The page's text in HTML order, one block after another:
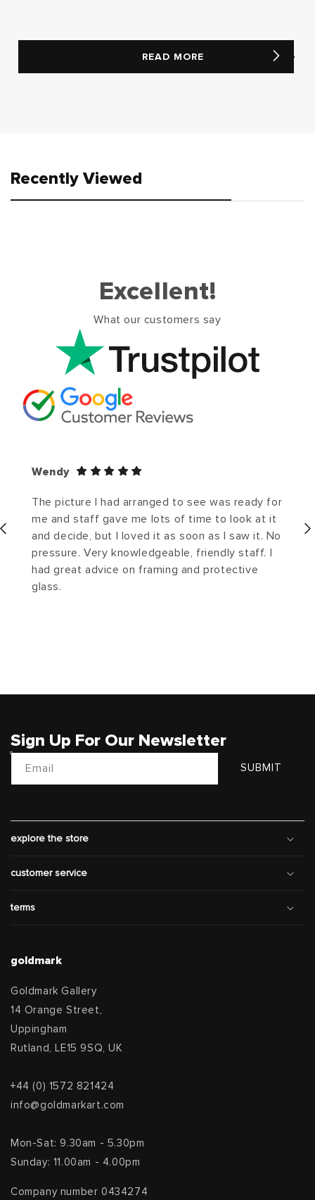
READ MORE
Recently Viewed
Excellent!
What our customers say
Wendy
The picture I had arranged to see was ready for
me and staff gave me lots of time to look at it
and decide, but I loved it as soon as I saw it. No
pressure. Very knowledgeable, friendly staff. I
had great advice on framing and protective
glass.
Sign Up For Our Newsletter
Email SUBMIT
explore the store
customer service
terms
goldmark
Goldmark Gallery
14 Orange Street,
Uppingham
Rutland, LE15 9SQ, UK
+44 (0) 1572 821424
info@goldmarkart.com
Mon-Sat: 9.30am - 5.30pm
Sunday: 11.00am - 4.00pm
Company number 0434274